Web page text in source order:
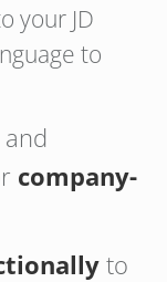
your JD
to
company-
to